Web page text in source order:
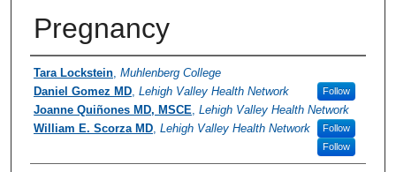
Pregnancy
Authors
Tara Lockstein, Muhlenberg College
Daniel Gomez MD, Lehigh Valley Health Network Follow
Joanne Quiñones MD, MSCE Lehigh Valley Health Network
Follow
William E. Scorza MD, Lehigh Valley Health Network
Follow